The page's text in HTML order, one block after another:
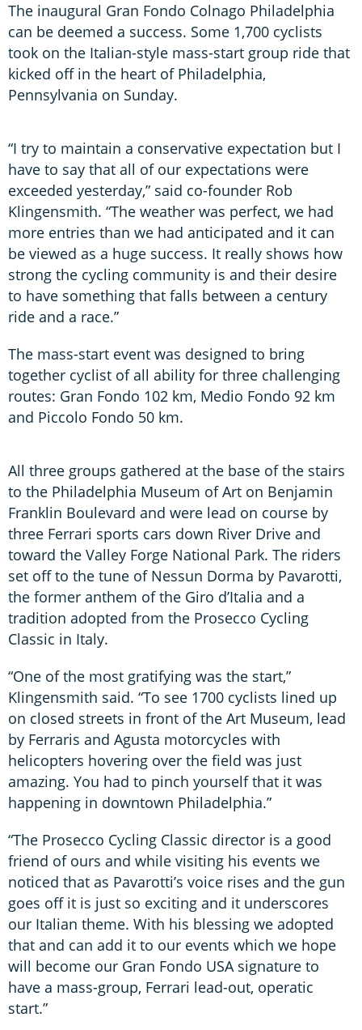
The inaugural Gran Fondo Colnago Philadelphia
can be deemed a success. Some 1,700 cyclists
took on the Italian-style mass-start group ride that
kicked off in the heart of Philadelphia,
Pennsylvania on Sunday.
“I try to maintain a conservative expectation but I
have to say that all of our expectations were
exceeded yesterday,” said co-founder Rob
Klingensmith. “The weather was perfect, we had
more entries than we had anticipated and it can
be viewed as a huge success. It really shows how
strong the cycling community is and their desire
to have something that falls between a century
ride and a race.”
The mass-start event was designed to bring
together cyclist of all ability for three challenging
routes: Gran Fondo 102 km, Medio Fondo 92 km
and Piccolo Fondo 50 km.
All three groups gathered at the base of the stairs
to the Philadelphia Museum of Art on Benjamin
Franklin Boulevard and were lead on course by
three Ferrari sports cars down River Drive and
toward the Valley Forge National Park. The riders
set off to the tune of Nessun Dorma by Pavarotti,
the former anthem of the Giro d’Italia and a
tradition adopted from the Prosecco Cycling
Classic in Italy.
“One of the most gratifying was the start,”
Klingensmith said. “To see 1700 cyclists lined up
on closed streets in front of the Art Museum, lead
by Ferraris and Agusta motorcycles with
helicopters hovering over the field was just
amazing. You had to pinch yourself that it was
happening in downtown Philadelphia.”
“The Prosecco Cycling Classic director is a good
friend of ours and while visiting his events we
noticed that as Pavarotti’s voice rises and the gun
goes off it is just so exciting and it underscores
our Italian theme. With his blessing we adopted
that and can add it to our events which we hope
will become our Gran Fondo USA signature to
have a mass-group, Ferrari lead-out, operatic
start.”